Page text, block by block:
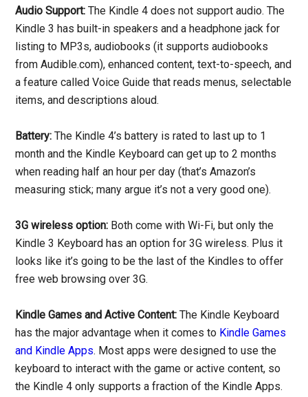
Audio Support: The Kindle 4 does not support audio. The
Kindle 3 has built-in speakers and a headphone jack for
listing to MP3s, audiobooks (it supports audiobooks
from Audible.com), enhanced content, text-to-speech, and
a feature called Voice Guide that reads menus, selectable
items, and descriptions aloud.
Battery: The Kindle 4’s battery is rated to last up to 1
month and the Kindle Keyboard can get up to 2 months
when reading half an hour per day (that’s Amazon’s
measuring stick; many argue it’s not a very good one).
3G wireless option: Both come with Wi-Fi, but only the
Kindle 3 Keyboard has an option for 3G wireless. Plus it
looks like it’s going to be the last of the Kindles to offer
free web browsing over 3G.
Kindle Games and Active Content: The Kindle Keyboard
has the major advantage when it comes to Kindle Games
and Kindle Apps. Most apps were designed to use the
keyboard to interact with the game or active content, so
the Kindle 4 only supports a fraction of the Kindle Apps.